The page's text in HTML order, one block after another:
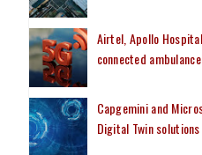
Airtel, Apollo
connected ambulance
Capgemini and
Digital Twin